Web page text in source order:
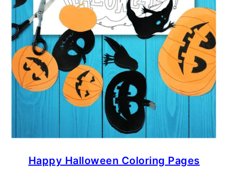
Happy Halloween Coloring Pages